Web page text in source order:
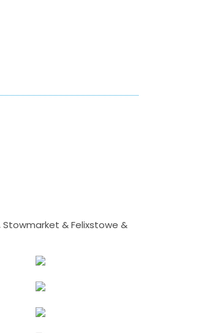
Stowmarket & Felixstowe &